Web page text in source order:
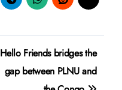
Hello Friends bridges the
gap between PLNU and